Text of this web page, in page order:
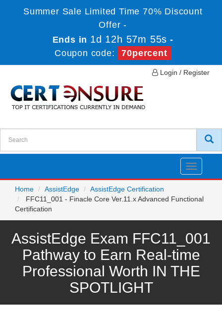
Summer Sale Limited Time 70% Discount
Offer -
Ends in 1d 12h 57m 55s -
Coupon code:
70percent
Login / Register
Toggle
Home
AssistEdge
AssistEdge Certification
FFC11_001 - Finacle Core Ver.11.x Advanced Functional
Certification
AssistEdge Exam FFC11_001
Pathway to Earn Real-time
Professional Worth IN THE
SPOTLIGHT